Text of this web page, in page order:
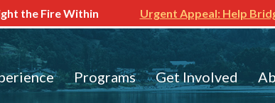
the Fire Within Urgent Appeal: Help
Programs Get Involved